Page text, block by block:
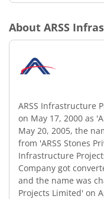
About ARSS
ARSS Infrastructure
on May 17, 2000 as
May 20, 2005, the
from 'ARSS Stones
Infrastructure
Company got
and the name was
Projects Limited' on